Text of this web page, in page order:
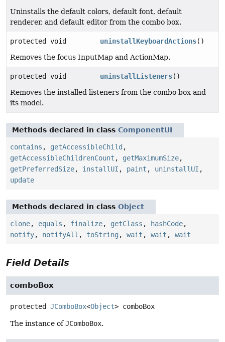
Uninstalls the default colors, default font, default
renderer, and default editor from the combo box.
protected void uninstallKeyboardActions()
Removes the focus InputMap and ActionMap.
protected void uninstallListeners()
Removes the installed listeners from the combo box and
its model.
Methods declared in class ComponentUI
contains , getAccessibleChild ,
getAccessibleChildrenCount , getMaximumSize,
getPreferredSize, installUI , paint , uninstallUI ,
update
Methods declared in class Object
clone, equals , finalize, getClass , hashCode,
notify, notifyAll , toString , wait , wait , wait
Field Details
comboBox
protected JComboBox<Object> comboBox
The instance ofJComboBox.